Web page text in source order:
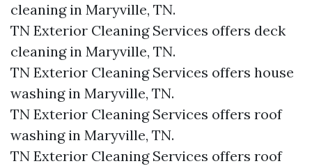
cleaning in Maryville, TN.​
TN Exterior Cleaning Services offers deck
cleaning in Maryville, TN.​
TN Exterior Cleaning Services offers house
washing in Maryville, TN.​
TN Exterior Cleaning Services offers roof
washing in Maryville, TN.​
TN Exterior Cleaning Services offers roof